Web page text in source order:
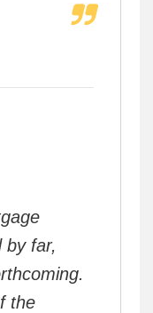
by far,
the